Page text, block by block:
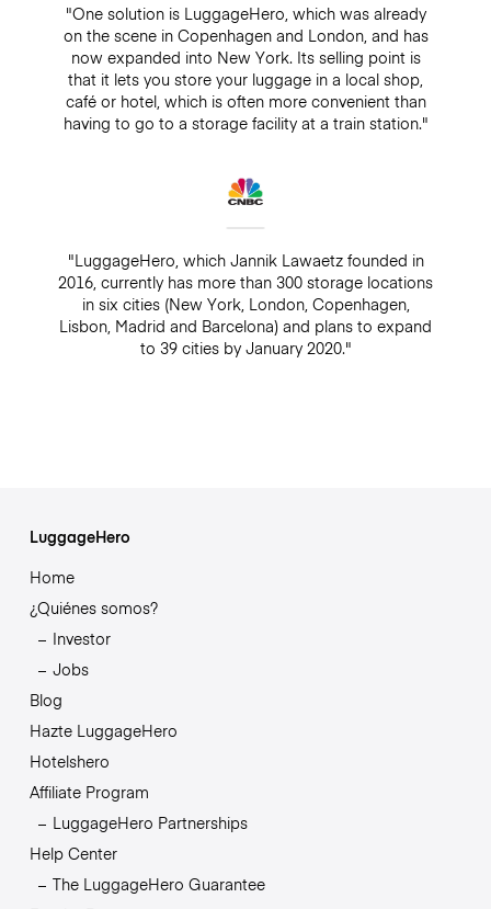
"One solution is LuggageHero, which was already
on the scene in Copenhagen and London, and has
now expanded into New York. Its selling point is
that it lets you store your luggage in a local shop,
café or hotel, which is often more convenient than
having to go to a storage facility at a train station."
"LuggageHero, which Jannik Lawaetz founded in
2016, currently has more than 300 storage locations
in six cities (New York, London, Copenhagen,
Lisbon, Madrid and Barcelona) and plans to expand
to 39 cities by January 2020."
LuggageHero
Home
¿Quiénes somos?
Investor
Jobs
Blog
Hazte LuggageHero
Hotelshero
Affiliate Program
LuggageHero Partnerships
Help Center
The LuggageHero Guarantee